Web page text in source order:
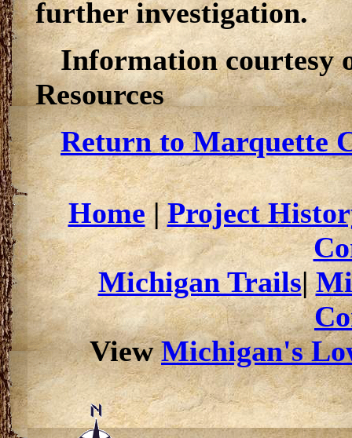
further investigation.
Information courtesy
Resources
Return to Marquette
Home|Project
Michigan Trails|
ViewMichigan's